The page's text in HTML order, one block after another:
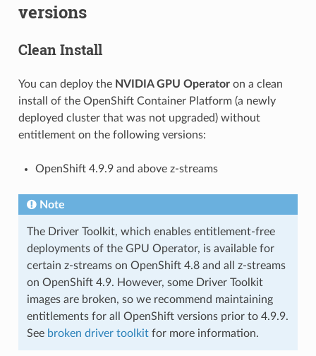
versions
Clean Install
You can deploy the NVIDIA GPU Operatoron a clean
install of the OpenShift Container Platform (a newly
deployed cluster that was not upgraded) without
entitlement on the following versions:
OpenShift 4.9.9 and above z-streams
Note
The Driver Toolkit, which enables entitlement-free
deployments of the GPU Operator, is available for
certain z-streams on OpenShift 4.8 and all z-streams
on OpenShift 4.9. However, some Driver Toolkit
images are broken, so we recommend maintaining
entitlements for all OpenShift versions prior to 4.9.9.
See broken driver toolkitfor more information.